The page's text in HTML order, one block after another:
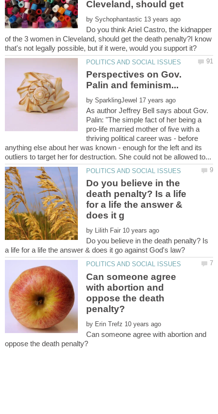
by
Do you think Ariel Castro, the kidnapper
of the 3 women in Cleveland, should get the death penalty?I know
Perspectives on Gov.
by
As author Jeffrey Bell says about Gov.
Palin: "The simple fact of her being a
pro-life married mother of five with a
thriving political career was - before
anything else about her was known - enough for the left and its
Do you believe in the
death penalty? Is a life
for a life the answer &
by
Do you believe in the death penalty? Is
Can someone agree
with abortion and
oppose the death
by
Can someone agree with abortion and